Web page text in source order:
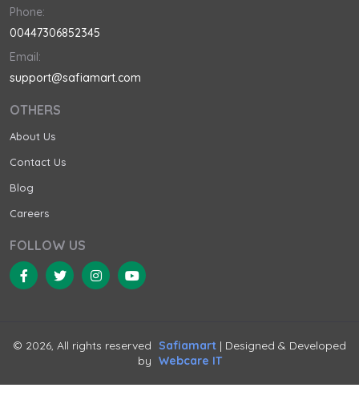
Phone:
00447306852345
Email:
support@safiamart.com
OTHERS
About Us
Contact Us
Blog
Careers
FOLLOW US
© 2026, All rights reserved Safiamart | Designed & Developed
by Webcare IT